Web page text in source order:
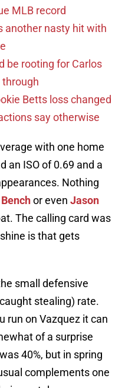
MLB record
another nasty hit with
be rooting for Carlos
through
Betts loss changed
say otherwise
with one home
an ISO of 0.69 and a
Nothing
or even Jason
The calling card was
is that gets
small defensive
stealing) rate.
run on Vazquez it can
of a surprise
40%, but in spring
complements one